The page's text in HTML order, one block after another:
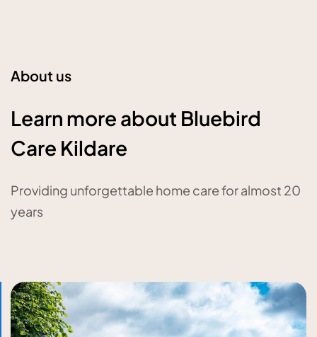
About us
Learn more about Bluebird
Care Kildare
Providing unforgettable home care for almost 20
years